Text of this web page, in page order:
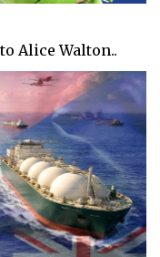
Alice Walton..